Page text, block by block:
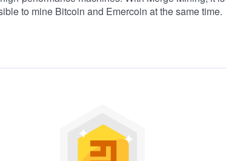
to mine Bitcoin and Emercoin at the same time.